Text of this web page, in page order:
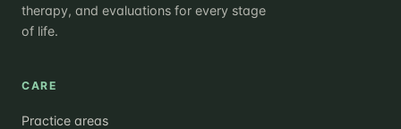
therapy, and evaluations for every stage
of life.
CARE
Practice areas